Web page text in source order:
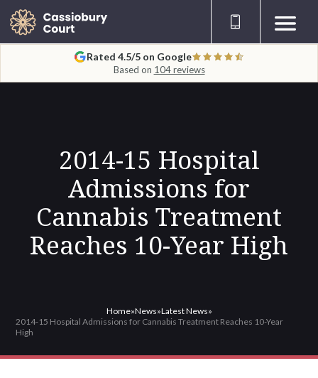
Rated 4.5/5 on Google
Based on 104 reviews
2014-15 Hospital
Admissions for
Cannabis Treatment
Reaches 10-Year High
Home»News»Latest News»
2014-15 Hospital Admissions for Cannabis Treatment Reaches 10-Year
High